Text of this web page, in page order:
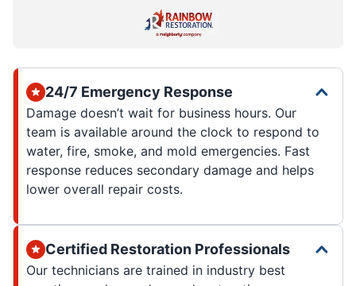
24/7 Emergency Response
Damage doesn’t wait for business hours. Our
team is available around the clock to respond to
water, fire, smoke, and mold emergencies. Fast
response reduces secondary damage and helps
lower overall repair costs.
Certified Restoration Professionals
Our technicians are trained in industry best